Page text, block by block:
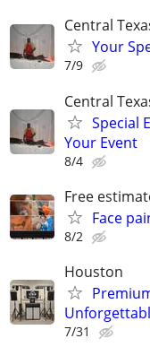
Central
Your
7/9
Central
Special
Your Event
8/4
Free
Face
8/2
Houston
7/31